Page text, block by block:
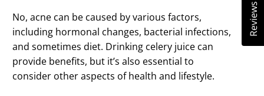
No, acne can be caused by various factors,
including hormonal changes, bacterial infections,
and sometimes diet. Drinking celery juice can
provide benefits, but it’s also essential to
consider other aspects of health and lifestyle.
Reviews